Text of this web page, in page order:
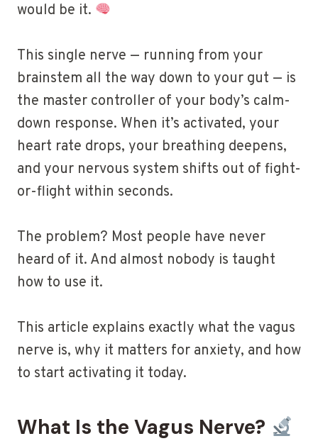
would be it.
This single nerve — running from your
brainstem all the way down to your gut — is
the master controller of your body’s calm-
down response. When it’s activated, your
heart rate drops, your breathing deepens,
and your nervous system shifts out of fight-
or-flight within seconds.
The problem? Most people have never
heard of it. And almost nobody is taught
how to use it.
This article explains exactly what the vagus
nerve is, why it matters for anxiety, and how
to start activating it today.
What Is the Vagus Nerve?